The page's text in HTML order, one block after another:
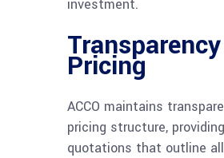
investment.
Pricing
ACCO maintains
pricing structure,
quotations that outline all